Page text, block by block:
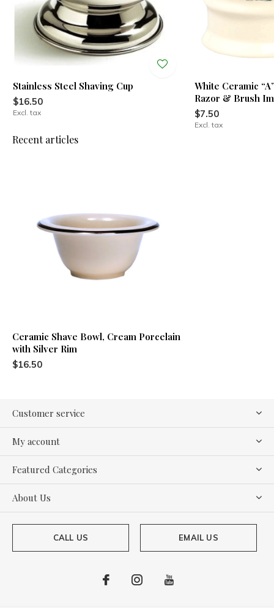
Stainless Steel Shaving Cup
$16.50
Excl. tax
White Ceramic
Razor & Brush
$7.50
Excl. tax
Recent articles
Ceramic Shave Bowl, Cream Porcelain
with Silver Rim
$16.50
Customer service
My account
Featured Categories
About Us
CALL US EMAIL US